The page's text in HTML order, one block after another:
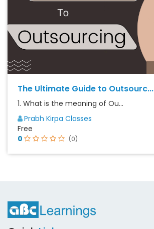
The Ultimate Guide to Outsourc...
1. What is the meaning of Ou...
Prabh Kirpa Classes
Free
0
(0)